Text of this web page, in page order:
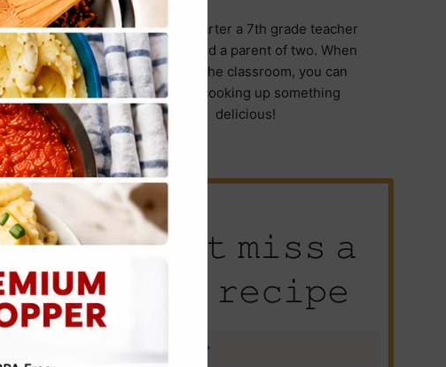
I'm Emily Carter a 7th grade teacher
in Illinois and a parent of two. When
I'm not in the classroom, you can
find me cooking up something
delicious!
𝙳𝚘𝚗’𝚝 𝚖𝚒𝚜𝚜 𝚊
𝚗𝚎𝚠 𝚛𝚎𝚌𝚒𝚙𝚎